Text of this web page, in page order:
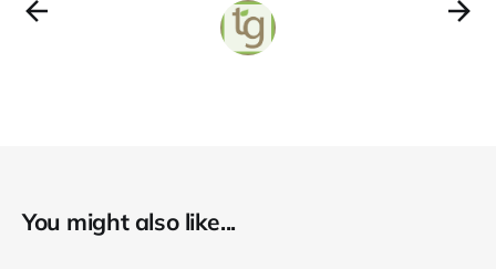
You might also like...